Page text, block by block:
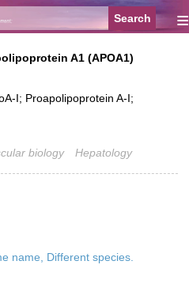
≡
A1 (APOA1)
I; Proapolipoprotein A-I;
biology Hepatology
name, Different species.